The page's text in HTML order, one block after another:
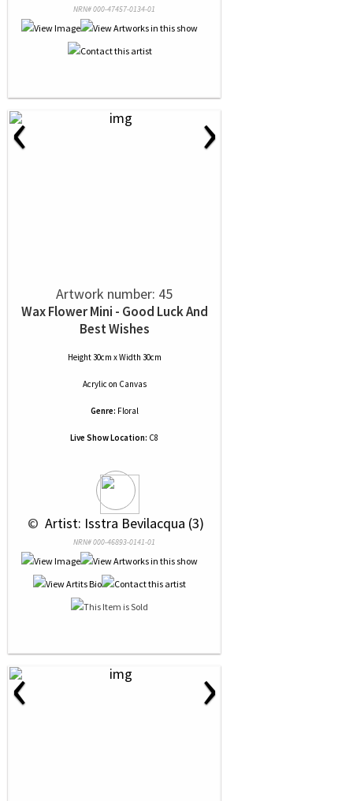
NRN# 000-47457-0134-01
‹ ›
Artwork number: 45
Wax Flower Mini - Good Luck And
Best Wishes
Height 30cm x Width 30cm
Acrylic on Canvas
Genre: Floral
Live Show Location: C8
© Artist: Isstra Bevilacqua (3)
NRN# 000-46893-0141-01
‹ ›